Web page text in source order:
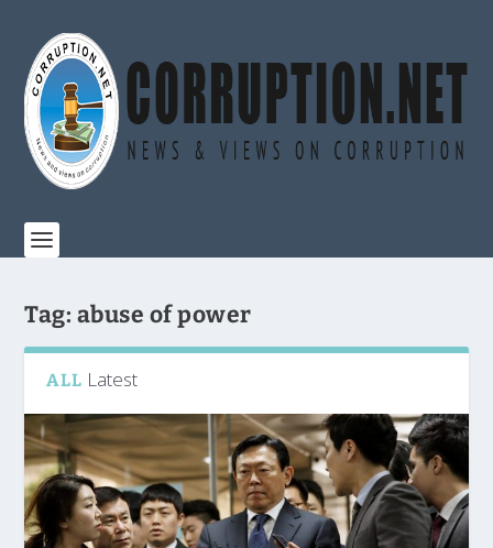
Tag: abuse of power
ALL Latest